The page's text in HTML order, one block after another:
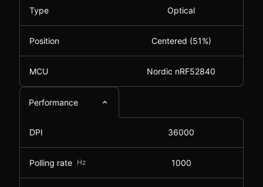
Type Optical
Position Centered (51%)
MCU Nordic nRF52840
Performance
DPI 36000
Polling rate Hz 1000